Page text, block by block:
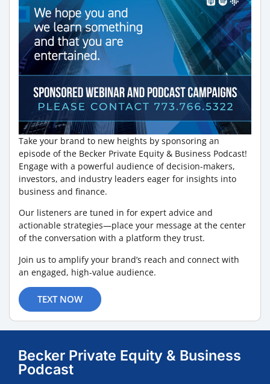
Take your brand to new heights by sponsoring an
episode of the Becker Private Equity & Business Podcast!
Engage with a powerful audience of decision-makers,
investors, and industry leaders eager for insights into
business and finance.
Our listeners are tuned in for expert advice and
actionable strategies—place your message at the center
of the conversation with a platform they trust.
Join us to amplify your brand’s reach and connect with
an engaged, high-value audience.
TEXT NOW
Becker Private Equity & Business
Podcast